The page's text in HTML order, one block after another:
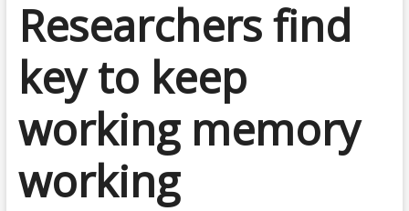
Researchers find
key to keep
working memory
working